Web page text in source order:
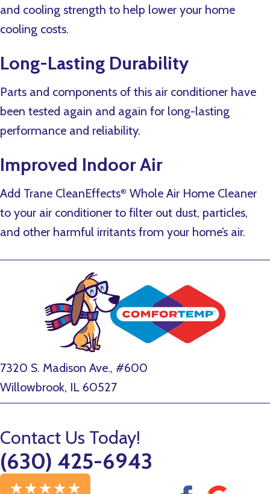
and cooling strength to help lower your home
cooling costs.
Long-Lasting Durability
Parts and components of this air conditioner have
been tested again and again for long-lasting
performance and reliability.
Improved Indoor Air
Add Trane CleanEffects® Whole Air Home Cleaner
to your air conditioner to filter out dust, particles,
and other harmful irritants from your home’s air.
7320 S. Madison Ave., #600
Willowbrook, IL 60527
Contact Us Today!
(630) 425-6943